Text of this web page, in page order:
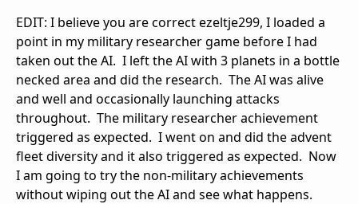
EDIT: I believe you are correct ezeltje299, I loaded a
point in my military researcher game before I had
taken out the AI. I left the AI with 3 planets in a bottle
necked area and did the research. The AI was alive
and well and occasionally launching attacks
throughout. The military researcher achievement
triggered as expected. I went on and did the advent
fleet diversity and it also triggered as expected. Now
I am going to try the non-military achievements
without wiping out the AI and see what happens.